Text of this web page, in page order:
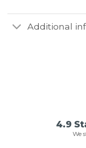
Additional
4.9
We